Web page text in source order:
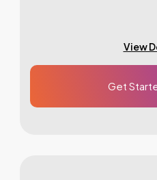
CMS Will Be
View
Get